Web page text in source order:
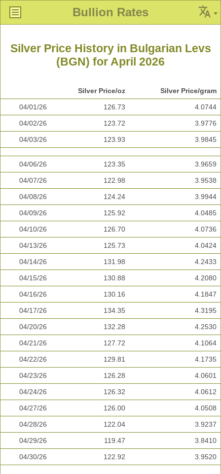
Bullion Rates
Silver Price History in Bulgarian Levs
(BGN) for April 2026
Silver Price/oz Silver Price/gram
04/01/26 126.73 4.0744
04/02/26 123.72 3.9776
04/03/26 123.93 3.9845
04/06/26 123.35 3.9659
04/07/26 122.98 3.9538
04/08/26 124.24 3.9944
04/09/26 125.92 4.0485
04/10/26 126.70 4.0736
04/13/26 125.73 4.0424
04/14/26 131.98 4.2433
04/15/26 130.88 4.2080
04/16/26 130.16 4.1847
04/17/26 134.35 4.3195
04/20/26 132.28 4.2530
04/21/26 127.72 4.1064
04/22/26 129.81 4.1735
04/23/26 126.28 4.0601
04/24/26 126.32 4.0612
04/27/26 126.00 4.0508
04/28/26 122.04 3.9237
04/29/26 119.47 3.8410
04/30/26 122.92 3.9520